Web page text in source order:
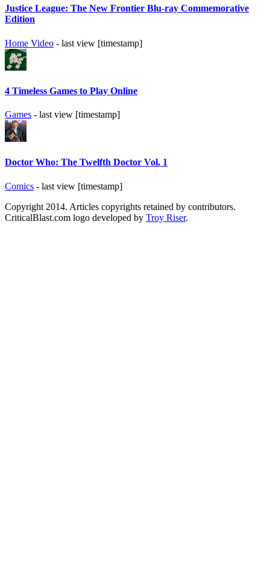
Justice League: The New Frontier Blu-ray Commemorative
Edition
Home Video - last view [timestamp]
4 Timeless Games to Play Online
Games - last view [timestamp]
Doctor Who: The Twelfth Doctor Vol. 1
Comics - last view [timestamp]
Copyright 2014. Articles copyrights retained by contributors.
CriticalBlast.com logo developed by Troy Riser.